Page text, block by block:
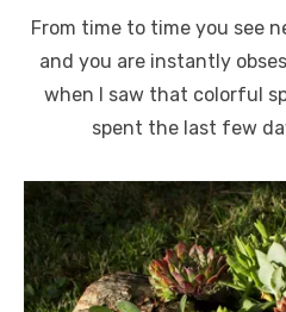
From time to time you see
and you are instantly
when I saw that colorful
spent the last few